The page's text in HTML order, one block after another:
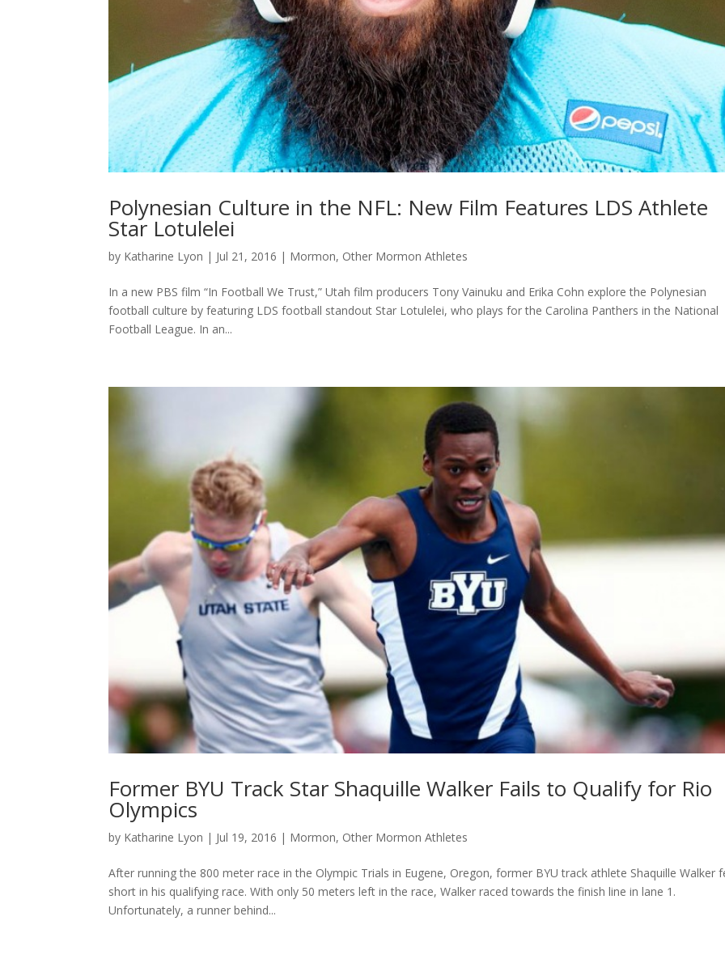
Polynesian Culture in the NFL: New Film Features LDS Athlete
Star Lotulelei
by Katharine Lyon | Jul 21, 2016 | Mormon, Other Mormon Athletes
In a new PBS film “In Football We Trust,” Utah film producers Tony Vainuku and Erika Cohn explore the Polynesian
football culture by featuring LDS football standout Star Lotulelei, who plays for the Carolina Panthers in the National
Football League. In an...
Former BYU Track Star Shaquille Walker Fails to Qualify for Rio
Olympics
by Katharine Lyon | Jul 19, 2016 | Mormon, Other Mormon Athletes
After running the 800 meter race in the Olympic Trials in Eugene, Oregon, former BYU track athlete Shaquille Walker
short in his qualifying race. With only 50 meters left in the race, Walker raced towards the finish line in lane 1.
Unfortunately, a runner behind...